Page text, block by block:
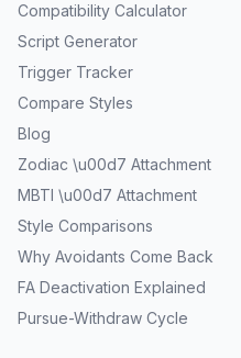
Compatibility Calculator
Script Generator
Trigger Tracker
Compare Styles
Blog
Zodiac \u00d7 Attachment
MBTI \u00d7 Attachment
Style Comparisons
Why Avoidants Come Back
FA Deactivation Explained
Pursue-Withdraw Cycle